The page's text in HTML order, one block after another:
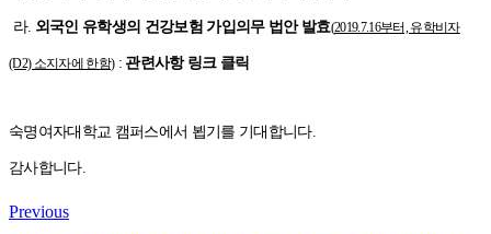
라. 외국인 유학생의 건강보험 가입의무 법안 발효(2019.7.16부터, 유학비자
(D2) 소지자에 한함): 관련사항 링크 클릭
숙명여자대학교 캠퍼스에서 뵙기를 기대합니다.
감사합니다.
Previous